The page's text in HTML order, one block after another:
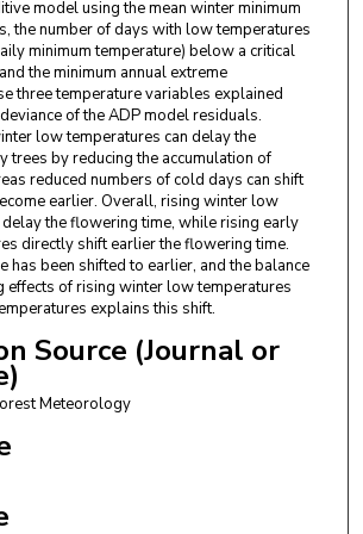
model using the mean winter minimum
the number of days with low temperatures
minimum temperature) below a critical
the minimum annual extreme
three temperature variables explained
of the ADP model residuals.
low temperatures can delay the
trees by reducing the accumulation of
reduced numbers of cold days can shift
earlier. Overall, rising winter low
the flowering time, while rising early
directly shift earlier the flowering time.
has been shifted to earlier, and the balance
effects of rising winter low temperatures
explains this shift.
Source (Journal or
Meteorology